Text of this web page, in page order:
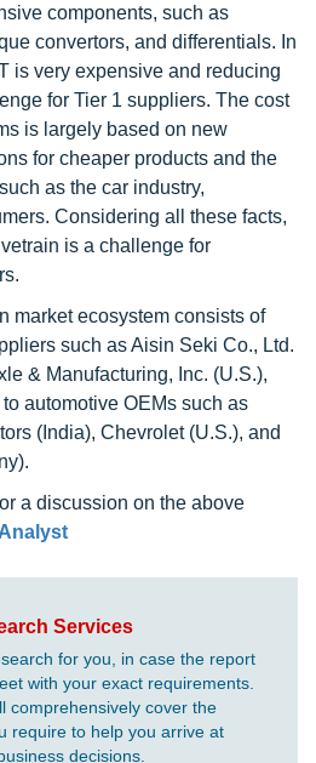
components, such as
convertors, and differentials. In
is very expensive and reducing
for Tier 1 suppliers. The cost
is largely based on new
for cheaper products and the
as the car industry,
Considering all these facts,
is a challenge for
market ecosystem consists of
such as Aisin Seki Co., Ltd.
& Manufacturing, Inc. (U.S.),
automotive OEMs such as
(India), Chevrolet (U.S.), and
a discussion on the above
Services
for you, in case the report
with your exact requirements.
comprehensively cover the
require to help you arrive at
decisions.